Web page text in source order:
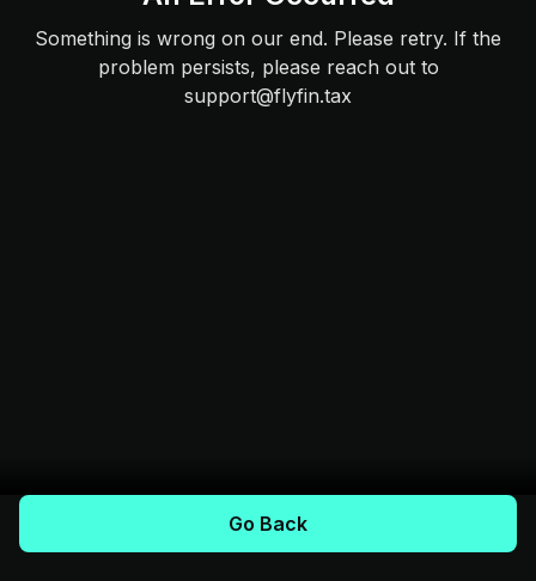
Something is wrong on our end. Please retry. If the
problem persists, please reach out to
support@flyfin.tax
Go Back